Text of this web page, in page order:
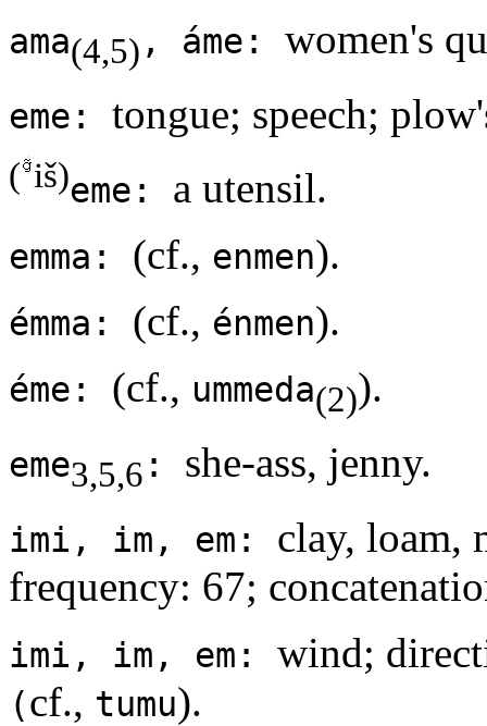
ama(4,5) , áme: women's
eme: tongue; speech;
( iš)eme: a utensil.
emma: (cf., enmen).
émma: (cf., énmen).
éme: (cf., ummeda(2)).
eme3,5,6 : she-ass, jenny.
imi, im, em: clay, loam,
frequency: 67;
imi, im, em: wind;
(cf., tumu).